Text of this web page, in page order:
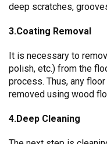
deep scratches,
3.Coating Removal
It is necessary to
polish, etc.) from the
process. Thus, any
removed using wood
4.Deep Cleaning